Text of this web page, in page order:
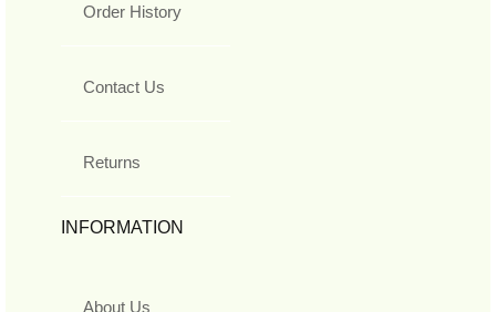
Order History
Contact Us
Returns
INFORMATION
About Us